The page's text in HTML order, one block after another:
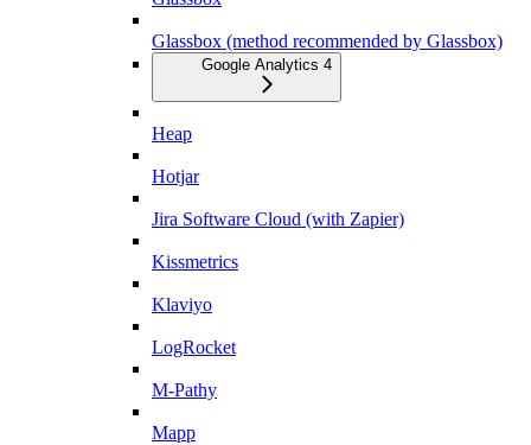
Glassbox (method recommended by Glassbox)
Google Analytics 4
Heap
Hotjar
Jira Software Cloud (with Zapier)
Kissmetrics
Klaviyo
LogRocket
M-Pathy
Mapp